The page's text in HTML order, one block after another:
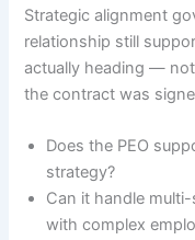
Strategic alignment
relationship still
actually heading —
the contract was
Does the PEO
strategy?
Can it handle
with complex